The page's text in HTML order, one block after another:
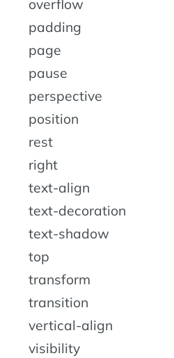
overflow
padding
page
pause
perspective
position
rest
right
text-align
text-decoration
text-shadow
top
transform
transition
vertical-align
visibility